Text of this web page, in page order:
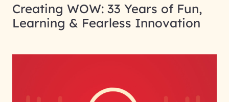
Creating WOW: 33 Years of Fun,
Learning & Fearless Innovation